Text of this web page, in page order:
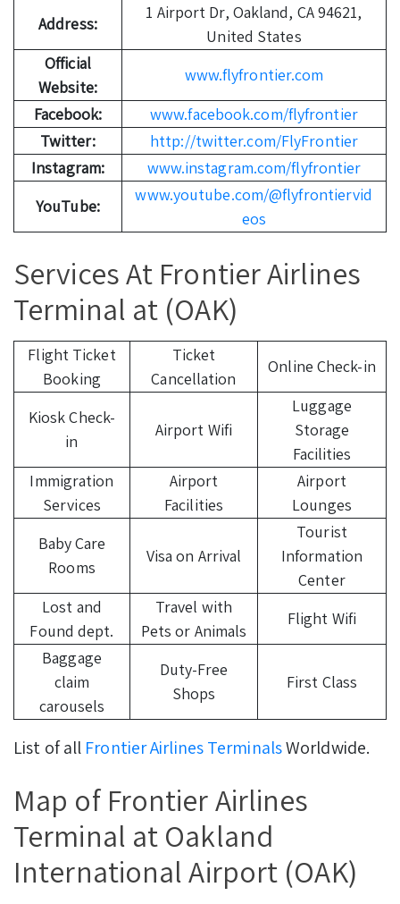
Address:
1 Airport Dr, Oakland, CA 94621,
United States
Official
Website:
www.flyfrontier.com
Facebook:
www.facebook.com/flyfrontier
Twitter:
http://twitter.com/FlyFrontier
Instagram:
www.instagram.com/flyfrontier
YouTube:
www.youtube.com/@flyfrontiervid
eos
Services At Frontier Airlines
Terminal at (OAK)
Flight Ticket
Booking
Ticket
Cancellation
Online Check-in
Kiosk Check-
in
Airport Wifi
Luggage
Storage
Facilities
Immigration
Services
Airport
Facilities
Airport
Lounges
Baby Care
Rooms
Visa on Arrival
Tourist
Information
Center
Lost and
Found dept.
Travel with
Pets or Animals
Flight Wifi
Baggage
claim
carousels
Duty-Free
Shops
First Class
List of all Frontier Airlines TerminalsWorldwide.
Map of Frontier Airlines
Terminal at Oakland
International Airport (OAK)